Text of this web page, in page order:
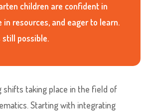
children are confident in
resources, and eager to learn.
still possible.
shifts taking place in the field of
Starting with integrating